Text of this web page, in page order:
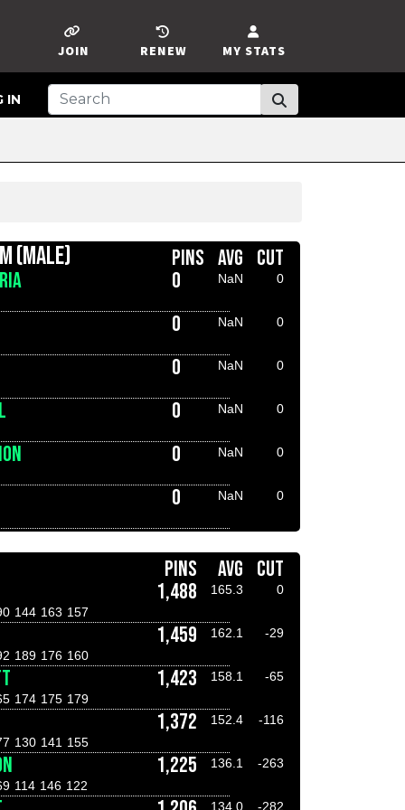
MY STATS
RENEW
JOIN
IN
(MALE) PINS AVG CUT
0 NaN 0
0 NaN 0
0 NaN 0
0 NaN 0
0 NaN 0
0 NaN 0
PINS AVG CUT
1,488 165.3
0
144 163 157
1,459 162.1
-29
189 176 160
1,423 158.1
-65
174 175 179
1,372 152.4
-116
130 141 155
1,225 136.1
-263
114 146 122
134.0
-282